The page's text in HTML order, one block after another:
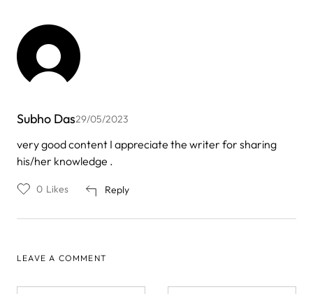
Subho Das29/05/2023
very good content I appreciate the writer for sharing
his/her knowledge .
Reply
0 Likes
LEAVE A COMMENT